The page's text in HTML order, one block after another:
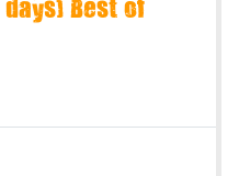
days) Best of